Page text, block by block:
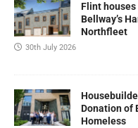
Flint
Bellway’s
Northfleet
30th July 2026
Donation of
Homeless